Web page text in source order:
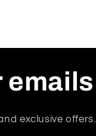
emails
exclusive offers.